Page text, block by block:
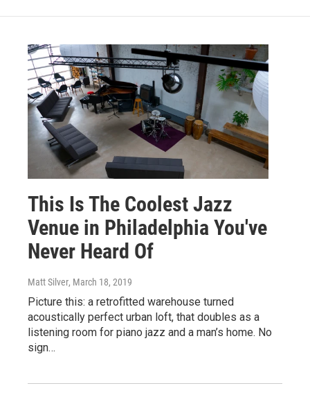
This Is The Coolest Jazz
Venue in Philadelphia You've
Never Heard Of
Matt Silver, March 18, 2019
Picture this: a retrofitted warehouse turned
acoustically perfect urban loft, that doubles as a
listening room for piano jazz and a man’s home. No
sign…